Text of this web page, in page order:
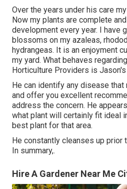
Over the years under his care
Now my plants are complete
development every year. I have
blossoms on my azaleas,
hydrangeas. It is an enjoyment
my yard. What behaves
Horticulture Providers is
He can identify any disease
and offer you excellent
address the concern. He
what plant will certainly fit ideal
best plant for that area.
He constantly cleanses up prior
In summary,.
Hire A Gardener Near Me